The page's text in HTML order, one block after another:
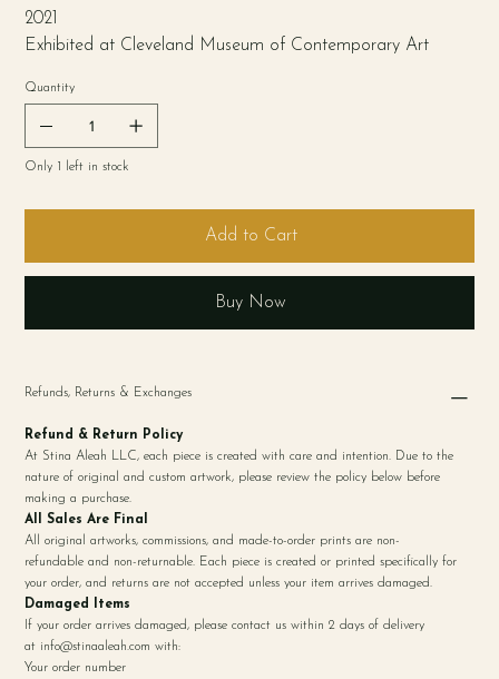
2021
Exhibited at Cleveland Museum of Contemporary Art
Quantity
Only 1 left in stock
Add to Cart
Buy Now
Refunds, Returns & Exchanges
Refund & Return Policy
At Stina Aleah LLC, each piece is created with care and intention. Due to the
nature of original and custom artwork, please review the policy below before
making a purchase.
All Sales Are Final
All original artworks, commissions, and made-to-order prints are non-
refundable and non-returnable. Each piece is created or printed specifically for
your order, and returns are not accepted unless your item arrives damaged.
Damaged Items
If your order arrives damaged, please contact us within 2 days of delivery
at info@stinaaleah.com with:
Your order number